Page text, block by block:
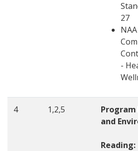
27
-
4 1,2,5
and
Reading: